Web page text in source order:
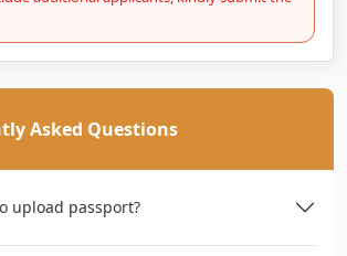
Asked Questions
upload passport?